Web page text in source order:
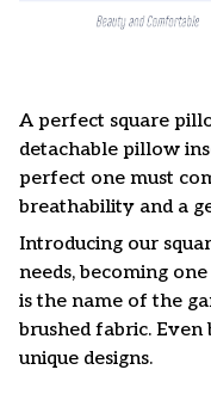
A perfect square
detachable pillow
perfect one must
breathability and a
Introducing our
needs, becoming
is the name of the
brushed fabric.
unique designs.